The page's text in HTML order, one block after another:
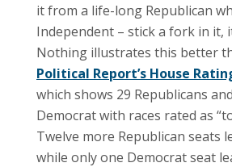
it from a life-long Republican
Independent – stick a fork in it,
Nothing illustrates this better
Political Report’s House
which shows 29 Republicans
Democrat with races rated as
Twelve more Republican seats
while only one Democrat seat